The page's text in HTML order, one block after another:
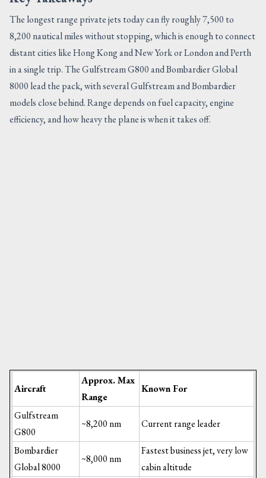
The longest range private jets today can fly roughly 7,500 to
8,200 nautical miles without stopping, which is enough to connect
distant cities like Hong Kong and New York or London and Perth
in a single trip. The Gulfstream G800 and Bombardier Global
8000 lead the pack, with several Gulfstream and Bombardier
models close behind. Range depends on fuel capacity, engine
efficiency, and how heavy the plane is when it takes off.
Aircraft
Approx. Max
Range
Known For
Gulfstream
G800
~8,200 nm Current range leader
Bombardier
Global 8000
~8,000 nm
Fastest business jet, very low
cabin altitude